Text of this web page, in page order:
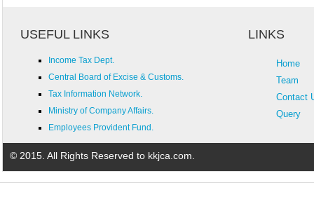
USEFUL LINKS LINKS
Income Tax Dept.
Central Board of Excise & Customs.
Tax Information Network.
Ministry of Company Affairs.
Employees Provident Fund.
Home
Team
Contact
Query
© 2015. All Rights Reserved to kkjca.com.